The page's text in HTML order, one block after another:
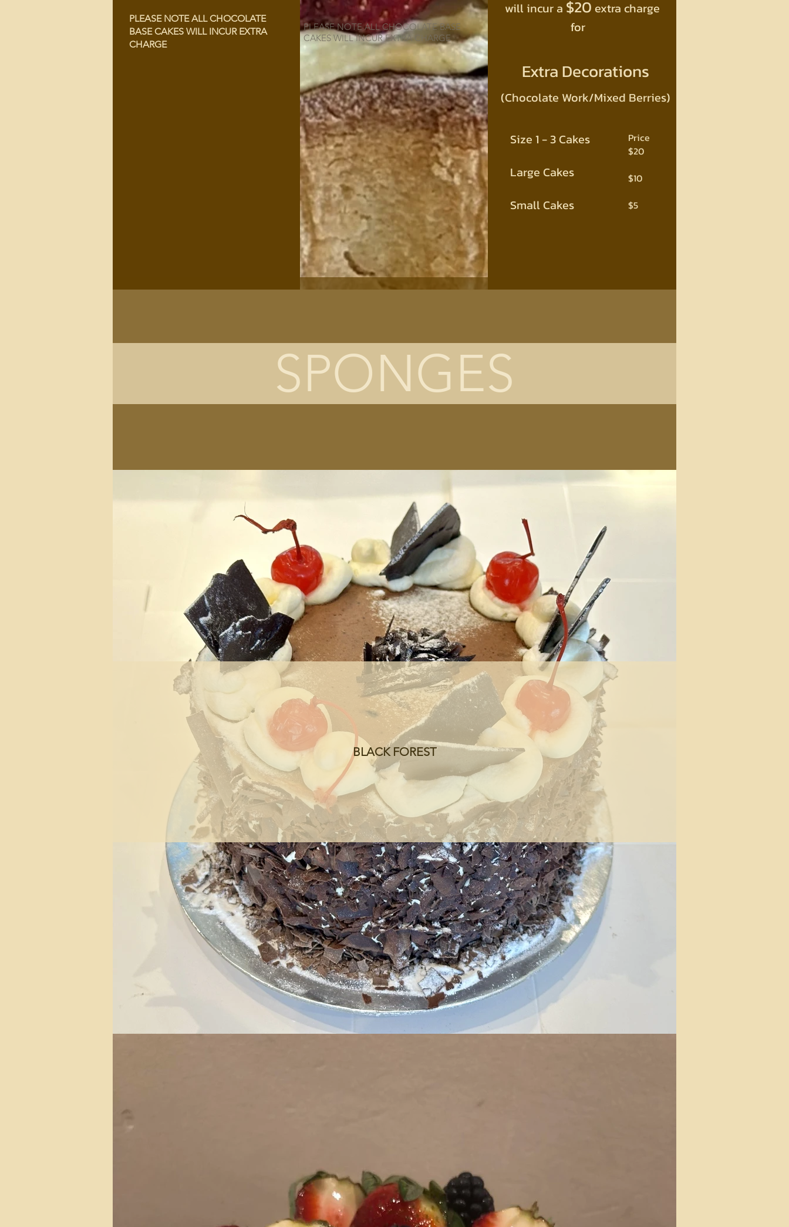
PLEASE NOTE ALL CHOCOLATE
BASE CAKES WILL INCUR EXTRA
CHARGE
will incur a $20 extra charge
for
Extra Decorations
(Chocolate Work/Mixed Berries)
Size 1 - 3 Cakes
Large Cakes
Small Cakes
Price
$20
$10
$5
SPONGES
BLACK FOREST
PLEASE NOTE ALL CHOCOLATE BASE
CAKES WILL INCUR EXTRA CHARGE